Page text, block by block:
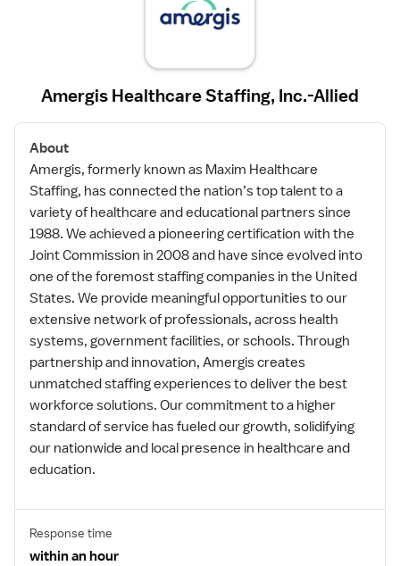
Amergis Healthcare Staffing, Inc.-Allied
About
Amergis, formerly known as Maxim Healthcare
Staffing, has connected the nation’s top talent to a
variety of healthcare and educational partners since
1988. We achieved a pioneering certification with the
Joint Commission in 2008 and have since evolved into
one of the foremost staffing companies in the United
States. We provide meaningful opportunities to our
extensive network of professionals, across health
systems, government facilities, or schools. Through
partnership and innovation, Amergis creates
unmatched staffing experiences to deliver the best
workforce solutions. Our commitment to a higher
standard of service has fueled our growth, solidifying
our nationwide and local presence in healthcare and
education.
Response time
within an hour